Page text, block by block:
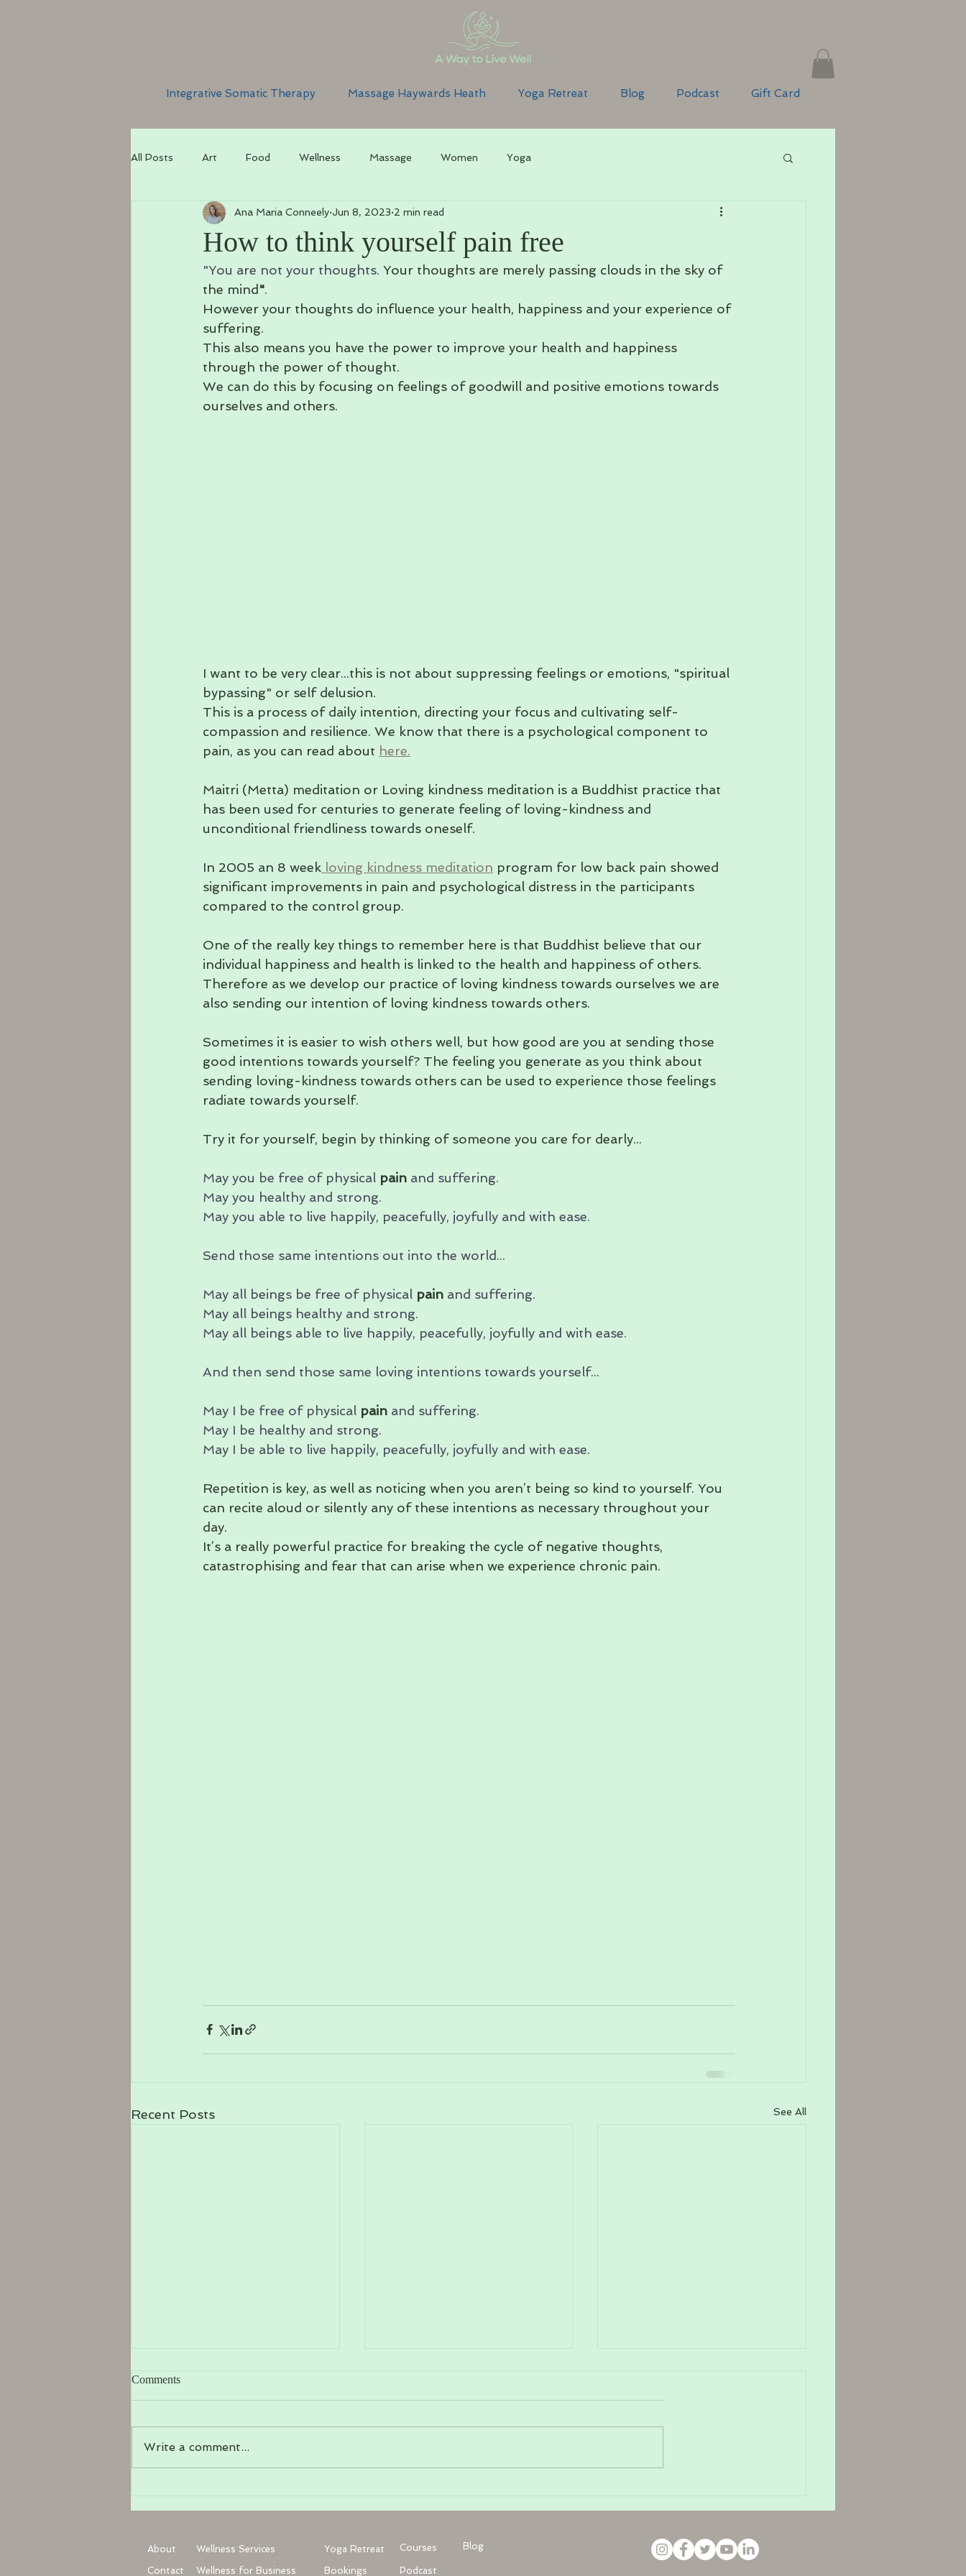
Integrative Somatic Therapy Massage Haywards Heath Yoga Retreat Blog Podcast Gift Card
All Posts Art Food Wellness Massage Women Yoga
How to think yourself pain free
Ana Maria Conneely Jun 8, 2023 2 min read
"You are not your thoughts. Your thoughts are merely passing clouds in the sky of
the mind".
However your thoughts do influence your health, happiness and your experience of
suffering.
This also means you have the power to improve your health and happiness
through the power of thought.
We can do this by focusing on feelings of goodwill and positive emotions towards
ourselves and others.
I want to be very clear...this is not about suppressing feelings or emotions, "spiritual
bypassing" or self delusion.
This is a process of daily intention, directing your focus and cultivating self-
compassion and resilience. We know that there is a psychological component to
pain, as you can read about here.
Maitri (Metta) meditation or Loving kindness meditation is a Buddhist practice that
has been used for centuries to generate feeling of loving-kindness and
unconditional friendliness towards oneself.
In 2005 an 8 week loving kindness meditation program for low back pain showed
significant improvements in pain and psychological distress in the participants
compared to the control group.
One of the really key things to remember here is that Buddhist believe that our
individual happiness and health is linked to the health and happiness of others.
Therefore as we develop our practice of loving kindness towards ourselves we are
also sending our intention of loving kindness towards others.
Sometimes it is easier to wish others well, but how good are you at sending those
good intentions towards yourself? The feeling you generate as you think about
sending loving-kindness towards others can be used to experience those feelings
radiate towards yourself.
Try it for yourself, begin by thinking of someone you care for dearly...
May you be free of physical pain and suffering.
May you healthy and strong.
May you able to live happily, peacefully, joyfully and with ease.
Send those same intentions out into the world...
May all beings be free of physical pain and suffering.
May all beings healthy and strong.
May all beings able to live happily, peacefully, joyfully and with ease.
And then send those same loving intentions towards yourself...
May I be free of physical pain and suffering.
May I be healthy and strong.
May I be able to live happily, peacefully, joyfully and with ease.
Repetition is key, as well as noticing when you aren’t being so kind to yourself. You
can recite aloud or silently any of these intentions as necessary throughout your
day.
It’s a really powerful practice for breaking the cycle of negative thoughts,
catastrophising and fear that can arise when we experience chronic pain.
Recent Posts See All
Comments
Write a comment...
About Wellness Services
Yoga Retreat
Contact
Wellness for Business Bookings
Courses
Podcast
Blog